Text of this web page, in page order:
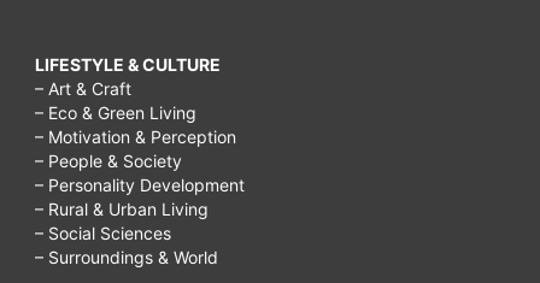
LIFESTYLE & CULTURE
– Art & Craft
– Eco & Green Living
– Motivation & Perception
– People & Society
– Personality Development
– Rural & Urban Living
– Social Sciences
– Surroundings & World